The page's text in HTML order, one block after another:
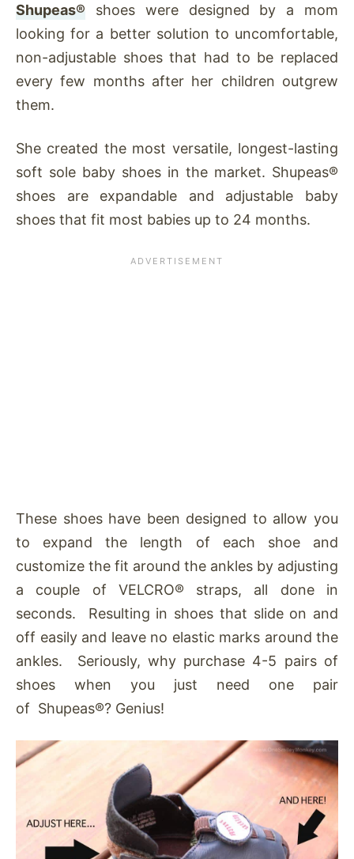
Shupeas® shoes were designed by a mom
looking for a better solution to uncomfortable,
non-adjustable shoes that had to be replaced
every few months after her children outgrew
them.
She created the most versatile, longest-lasting
soft sole baby shoes in the market. Shupeas®
shoes are expandable and adjustable baby
shoes that fit most babies up to 24 months.
These shoes have been designed to allow you
to expand the length of each shoe and
customize the fit around the ankles by adjusting
a couple of VELCRO® straps, all done in
seconds. Resulting in shoes that slide on and
off easily and leave no elastic marks around the
ankles. Seriously, why purchase 4-5 pairs of
shoes when you just need one pair
of Shupeas®? Genius!